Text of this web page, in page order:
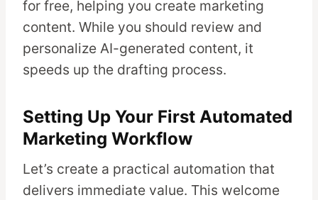
for free, helping you create marketing
content. While you should review and
personalize AI-generated content, it
speeds up the drafting process.
Setting Up Your First Automated
Marketing Workflow
Let’s create a practical automation that
delivers immediate value. This welcome